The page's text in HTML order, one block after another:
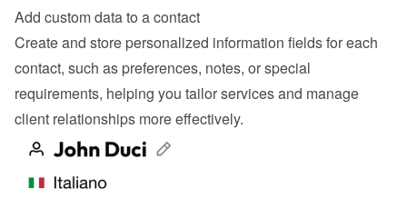
Add custom data to a contact
Create and store personalized information fields for each
contact, such as preferences, notes, or special
requirements, helping you tailor services and manage
client relationships more effectively.